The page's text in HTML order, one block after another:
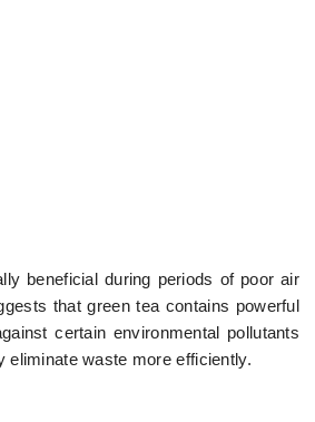
beneficial during periods of poor air
that green tea contains powerful
certain environmental pollutants
eliminate waste more efficiently.